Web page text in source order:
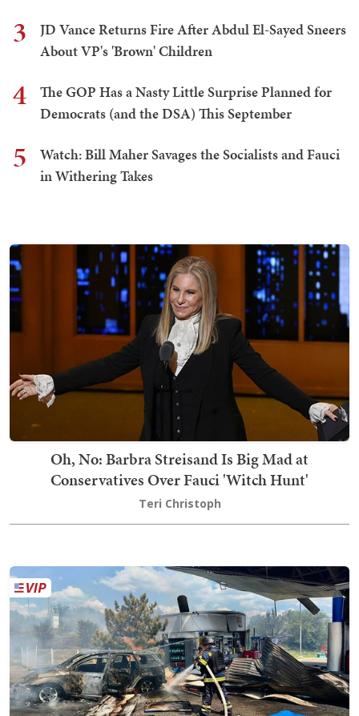
3
JD Vance Returns Fire After Abdul El-Sayed Sneers
About VP's 'Brown' Children
4
The GOP Has a Nasty Little Surprise Planned for
Democrats (and the DSA) This September
5
Watch: Bill Maher Savages the Socialists and Fauci
in Withering Takes
Oh, No: Barbra Streisand Is Big Mad at
Conservatives Over Fauci 'Witch Hunt'
Teri Christoph